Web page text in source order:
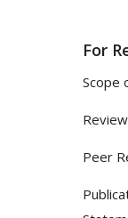
For
Scope
Peer